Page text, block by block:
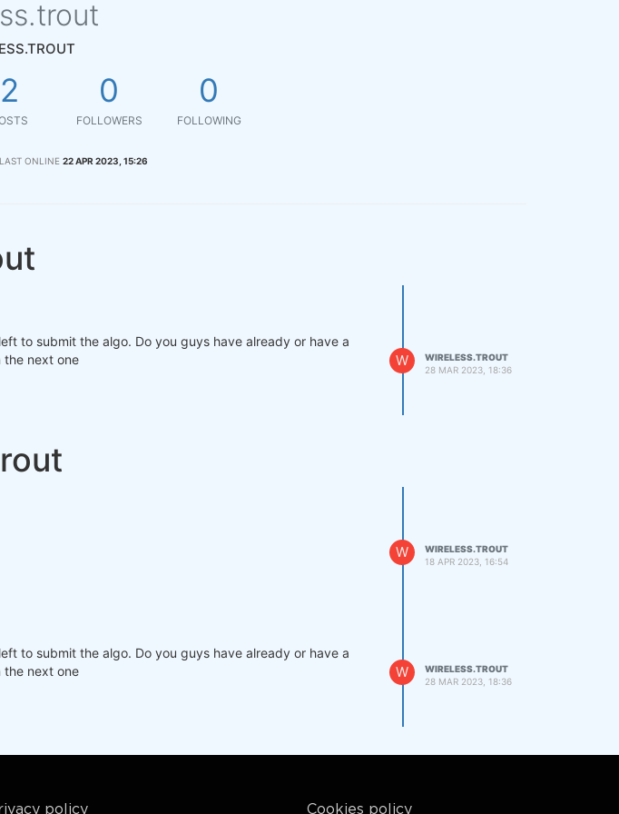
2 0
FOLLOWERS
0
FOLLOWING
LAST ONLINE 22 APR 2023, 15:26
to submit the algo. Do you guys have already or have a
the next one
W
WIRELESS.TROUT
28 MAR 2023, 18:36
W
WIRELESS.TROUT
18 APR 2023, 16:54
to submit the algo. Do you guys have already or have a
the next one
W
WIRELESS.TROUT
28 MAR 2023, 18:36
policy Cookies policy